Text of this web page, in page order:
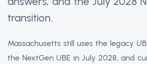
transition.
Massachusetts still uses the legacy
the NextGen UBE in July 2028, and